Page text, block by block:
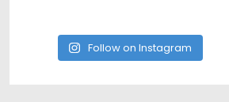
Follow on Instagram